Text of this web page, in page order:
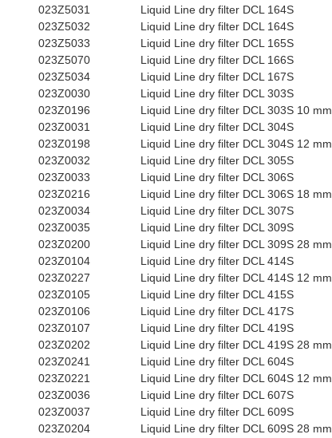
023Z5031
Liquid Line dry filter DCL 164S
023Z5032
Liquid Line dry filter DCL 164S
023Z5033
Liquid Line dry filter DCL 165S
023Z5070
Liquid Line dry filter DCL 166S
023Z5034
Liquid Line dry filter DCL 167S
023Z0030
Liquid Line dry filter DCL 303S
023Z0196
Liquid Line dry filter DCL 303S 10 mm
023Z0031
Liquid Line dry filter DCL 304S
023Z0198
Liquid Line dry filter DCL 304S 12 mm
023Z0032
Liquid Line dry filter DCL 305S
023Z0033
Liquid Line dry filter DCL 306S
023Z0216
Liquid Line dry filter DCL 306S 18 mm
023Z0034
Liquid Line dry filter DCL 307S
023Z0035
Liquid Line dry filter DCL 309S
023Z0200
Liquid Line dry filter DCL 309S 28 mm
023Z0104
Liquid Line dry filter DCL 414S
023Z0227
Liquid Line dry filter DCL 414S 12 mm
023Z0105
Liquid Line dry filter DCL 415S
023Z0106
Liquid Line dry filter DCL 417S
023Z0107
Liquid Line dry filter DCL 419S
023Z0202
Liquid Line dry filter DCL 419S 28 mm
023Z0241
Liquid Line dry filter DCL 604S
023Z0221
Liquid Line dry filter DCL 604S 12 mm
023Z0036
Liquid Line dry filter DCL 607S
023Z0037
Liquid Line dry filter DCL 609S
023Z0204
Liquid Line dry filter DCL 609S 28 mm